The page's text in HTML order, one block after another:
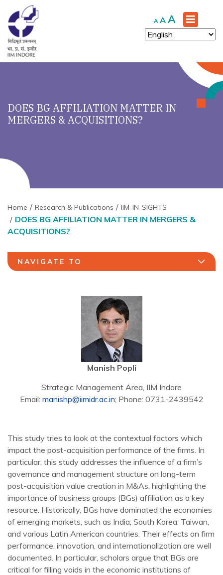
A Decrease
font
size.
A Reset
font
size.
A Increase
font
size.
DOES BG AFFILIATION MATTER IN
MERGERS & ACQUISITIONS?
Home Research & Publications IIM-IN-SIGHTS
DOES BG AFFILIATION MATTER IN MERGERS &
ACQUISITIONS?
NAVIGATE TO
Manish Popli
Strategic Management Area, IIM Indore
Email: manishp@iimidr.ac.in; Phone: 0731-2439542
This study tries to look at the contextual factors which
impact the post-acquisition performance of the firms. In
particular, this study addresses the influence of a firm’s
governance and management structure on long-term
post-acquisition value creation in M&As, highlighting the
importance of business groups (BGs) affiliation as a key
resource. Historically, BGs have dominated the economies
of emerging markets, such as India, South Korea, Taiwan,
and various Latin American countries. Their effects on firm
performance, innovation, and internationalization are well
documented. In particular, scholars argue that BGs are
critical for filling voids in the economic institutions of